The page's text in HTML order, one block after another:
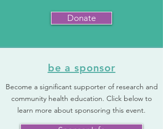
Donate
be a sponsor
Become a significant supporter of research and
community health education. Click below to
learn more about sponsoring this event.